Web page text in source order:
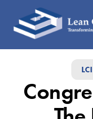
The
National